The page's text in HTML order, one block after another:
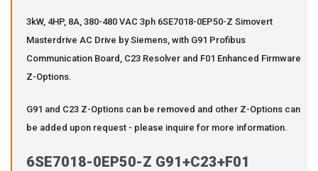
3kW, 4HP, 8A, 380-480 VAC 3ph 6SE7018-0EP50-Z Simovert
Masterdrive AC Drive by Siemens, with G91 Profibus
Communication Board, C23 Resolver and F01 Enhanced Firmware
Z-Options.
G91 and C23 Z-Options can be removed and other Z-Options can
be added upon request - please inquire for more information.
6SE7018-0EP50-Z G91+C23+F01